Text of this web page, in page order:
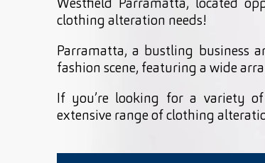
Westfield Parramatta, located
clothing alteration needs!
Parramatta, a bustling business
fashion scene, featuring a wide
If you’re looking for a variety
extensive range of clothing